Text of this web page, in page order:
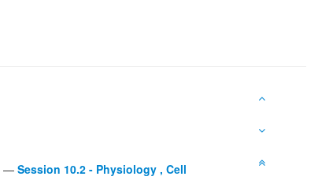
— Session 10.2 - Physiology , Cell